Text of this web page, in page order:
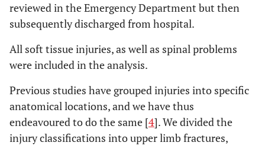
reviewed in the Emergency Department but then
subsequently discharged from hospital.
All soft tissue injuries, as well as spinal problems
were included in the analysis.
Previous studies have grouped injuries into specific
anatomical locations, and we have thus
endeavoured to do the same [4]. We divided the
injury classifications into upper limb fractures,